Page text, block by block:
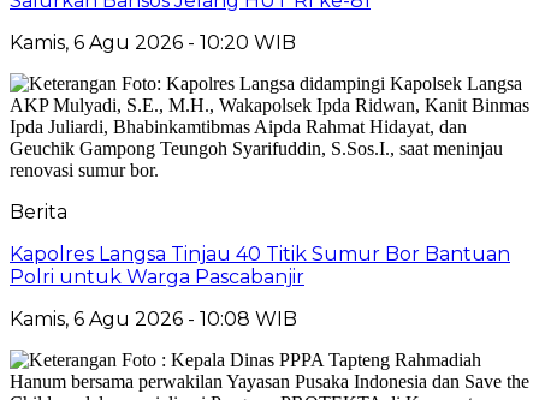
Kamis, 6 Agu 2026 - 10:20 WIB
Berita
Kapolres Langsa Tinjau 40 Titik Sumur Bor Bantuan
Polri untuk Warga Pascabanjir
Kamis, 6 Agu 2026 - 10:08 WIB